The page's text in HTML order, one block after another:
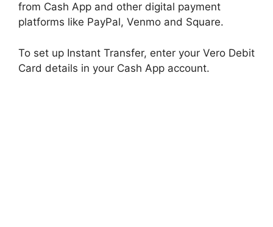
from Cash App and other digital payment
platforms like PayPal, Venmo and Square.
To set up Instant Transfer, enter your Vero Debit
Card details in your Cash App account.